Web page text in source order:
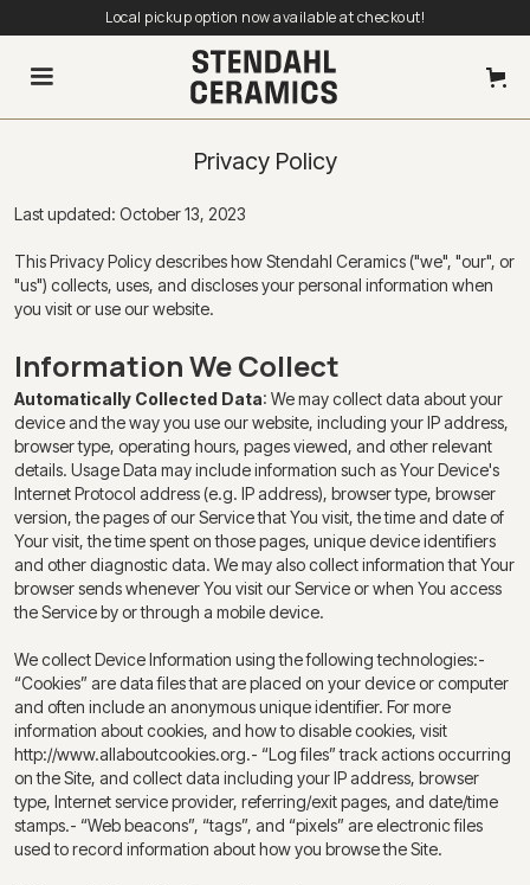
Local pickup option now available at checkout!
Privacy Policy
Last updated: October 13, 2023
This Privacy Policy describes how Stendahl Ceramics ("we", "our", or
"us") collects, uses, and discloses your personal information when
you visit or use our website.
Information We Collect
Automatically Collected Data: We may collect data about your
device and the way you use our website, including your IP address,
browser type, operating hours, pages viewed, and other relevant
details. Usage Data may include information such as Your Device's
Internet Protocol address (e.g. IP address), browser type, browser
version, the pages of our Service that You visit, the time and date of
Your visit, the time spent on those pages, unique device identifiers
and other diagnostic data. We may also collect information that Your
browser sends whenever You visit our Service or when You access
the Service by or through a mobile device.
We collect Device Information using the following technologies:-
“Cookies” are data files that are placed on your device or computer
and often include an anonymous unique identifier. For more
information about cookies, and how to disable cookies, visit
http://www.allaboutcookies.org.- “Log files” track actions occurring
on the Site, and collect data including your IP address, browser
type, Internet service provider, referring/exit pages, and date/time
stamps.- “Web beacons”, “tags”, and “pixels” are electronic files
used to record information about how you browse the Site.